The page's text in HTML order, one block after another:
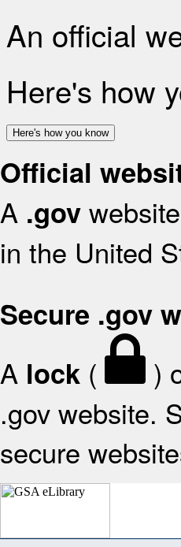
An official
Here's how
Here's how you know
Official
A .gov
in the United
Secure .gov
A lock ( )
.gov website.
secure